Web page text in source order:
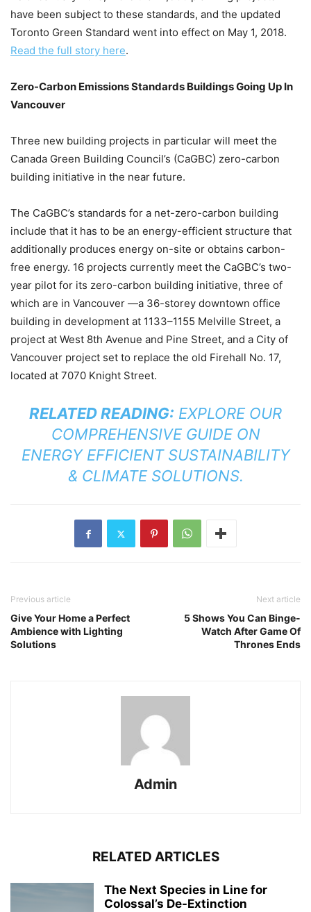
have been subject to these standards, and the updated
Toronto Green Standard went into effect on May 1, 2018.
Read the full story here.
Zero-Carbon Emissions Standards Buildings Going Up In
Vancouver
Three new building projects in particular will meet the
Canada Green Building Council’s (CaGBC) zero-carbon
building initiative in the near future.
The CaGBC’s standards for a net-zero-carbon building
include that it has to be an energy-efficient structure that
additionally produces energy on-site or obtains carbon-
free energy. 16 projects currently meet the CaGBC’s two-
year pilot for its zero-carbon building initiative, three of
which are in Vancouver —a 36-storey downtown office
building in development at 1133–1155 Melville Street, a
project at West 8th Avenue and Pine Street, and a City of
Vancouver project set to replace the old Firehall No. 17,
located at 7070 Knight Street.
RELATED READING: EXPLORE OUR
COMPREHENSIVE GUIDE ON
ENERGY EFFICIENT SUSTAINABILITY
& CLIMATE SOLUTIONS.
Previous article
Give Your Home a Perfect
Ambience with Lighting
Solutions
Next article
5 Shows You Can Binge-
Watch After Game Of
Thrones Ends
Admin
RELATED ARTICLES
The Next Species in Line for
Colossal’s De-Extinction